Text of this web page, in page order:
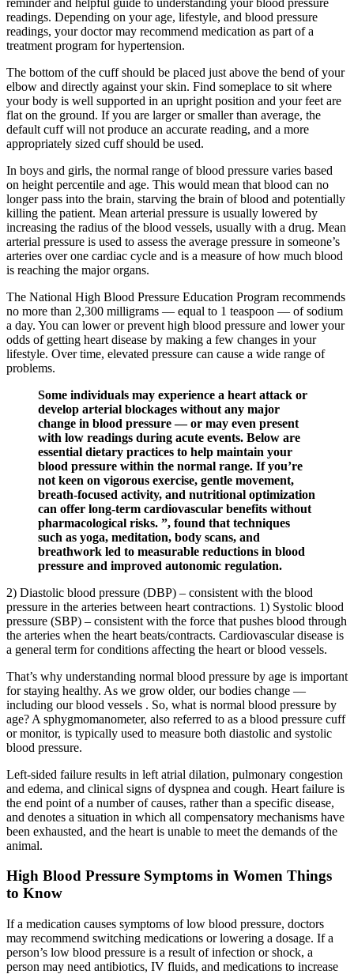
readings. Depending on your age, lifestyle, and blood pressure
readings, your doctor may recommend medication as part of a
treatment program for hypertension.
The bottom of the cuff should be placed just above the bend of your
elbow and directly against your skin. Find someplace to sit where
your body is well supported in an upright position and your feet are
flat on the ground. If you are larger or smaller than average, the
default cuff will not produce an accurate reading, and a more
appropriately sized cuff should be used.
In boys and girls, the normal range of blood pressure varies based
on height percentile and age. This would mean that blood can no
longer pass into the brain, starving the brain of blood and potentially
killing the patient. Mean arterial pressure is usually lowered by
increasing the radius of the blood vessels, usually with a drug. Mean
arterial pressure is used to assess the average pressure in someone’s
arteries over one cardiac cycle and is a measure of how much blood
is reaching the major organs.
The National High Blood Pressure Education Program recommends
no more than 2,300 milligrams — equal to 1 teaspoon — of sodium
a day. You can lower or prevent high blood pressure and lower your
odds of getting heart disease by making a few changes in your
lifestyle. Over time, elevated pressure can cause a wide range of
problems.
Some individuals may experience a heart attack or
develop arterial blockages without any major
change in blood pressure — or may even present
with low readings during acute events. Below are
essential dietary practices to help maintain your
blood pressure within the normal range. If you’re
not keen on vigorous exercise, gentle movement,
breath-focused activity, and nutritional optimization
can offer long-term cardiovascular benefits without
pharmacological risks. ”, found that techniques
such as yoga, meditation, body scans, and
breathwork led to measurable reductions in blood
pressure and improved autonomic regulation.
2) Diastolic blood pressure (DBP) – consistent with the blood
pressure in the arteries between heart contractions. 1) Systolic blood
pressure (SBP) – consistent with the force that pushes blood through
the arteries when the heart beats/contracts. Cardiovascular disease is
a general term for conditions affecting the heart or blood vessels.
That’s why understanding normal blood pressure by age is important
for staying healthy. As we grow older, our bodies change —
including our blood vessels . So, what is normal blood pressure by
age? A sphygmomanometer, also referred to as a blood pressure cuff
or monitor, is typically used to measure both diastolic and systolic
blood pressure.
Left-sided failure results in left atrial dilation, pulmonary congestion
and edema, and clinical signs of dyspnea and cough. Heart failure is
the end point of a number of causes, rather than a specific disease,
and denotes a situation in which all compensatory mechanisms have
been exhausted, and the heart is unable to meet the demands of the
animal.
High Blood Pressure Symptoms in Women Things
to Know
If a medication causes symptoms of low blood pressure, doctors
may recommend switching medications or lowering a dosage. If a
person’s low blood pressure is a result of infection or shock, a
person may need antibiotics, IV fluids, and medications to increase